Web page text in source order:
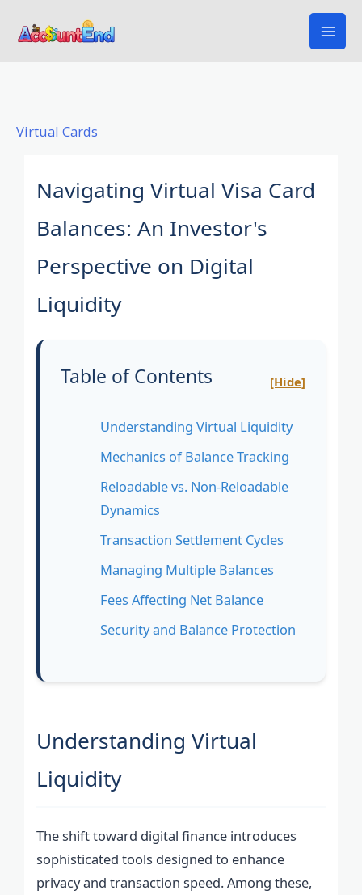
Virtual Cards
Navigating Virtual Visa Card
Balances: An Investor's
Perspective on Digital
Liquidity
Table of Contents [Hide]
Understanding Virtual Liquidity
Mechanics of Balance Tracking
Reloadable vs. Non-Reloadable
Dynamics
Transaction Settlement Cycles
Managing Multiple Balances
Fees Affecting Net Balance
Security and Balance Protection
Understanding Virtual
Liquidity
The shift toward digital finance introduces
sophisticated tools designed to enhance
privacy and transaction speed. Among these,